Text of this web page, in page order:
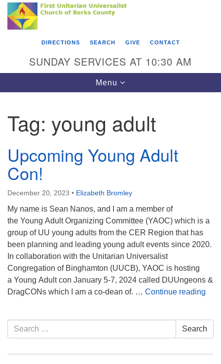
Search
Google
Map
Something went wrong while retrieving your map.
First Unitarian Universalist Church of Berks
County
Reading, PA 19602
610-372-0928
Find Us on Facebook
DIRECTIONS SEARCH GIVE CONTACT
SUNDAY SERVICES AT 10:30 AM
Toggle
navigation
Menu
Tag: young adult
Upcoming Young Adult
Con!
December 20, 2023 • Elizabeth Bromley
My name is Sean Nanos, and I am a member of
the Young Adult Organizing Committee (YAOC) which is a
group of UU young adults from the CER Region that has
been planning and leading young adult events since 2020.
In collaboration with the Unitarian Universalist
Congregation of Binghamton (UUCB), YAOC is hosting
a Young Adult con January 5-7, 2024 called DUUngeons &
DragCONs which I am a co-dean of. … Continue reading
Section
Navigation
Search
for:
Search